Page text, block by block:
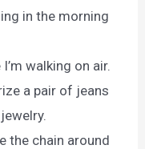
in the morning
walking on air.
a pair of jeans
the chain around